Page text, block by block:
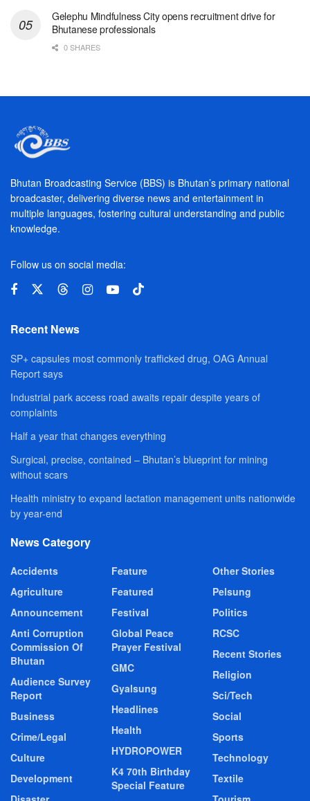
Gelephu Mindfulness City opens recruitment drive for
Bhutanese professionals
0 SHARES
Bhutan Broadcasting Service (BBS) is Bhutan’s primary national
broadcaster, delivering diverse news and entertainment in
multiple languages, fostering cultural understanding and public
knowledge.
Follow us on social media:
Recent News
SP+ capsules most commonly trafficked drug, OAG Annual
Report says
Industrial park access road awaits repair despite years of
complaints
Half a year that changes everything
Surgical, precise, contained – Bhutan’s blueprint for mining
without scars
Health ministry to expand lactation management units nationwide
by year-end
News Category
Accidents
Agriculture
Announcement
Anti Corruption
Commission Of
Bhutan
Audience Survey
Report
Business
Crime/Legal
Culture
Development
Feature
Featured
Festival
Global Peace
Prayer Festival
GMC
Gyalsung
Headlines
Health
HYDROPOWER
K4 70th Birthday
Special Feature
Other Stories
Pelsung
Politics
RCSC
Recent Stories
Religion
Sci/Tech
Social
Sports
Technology
Textile